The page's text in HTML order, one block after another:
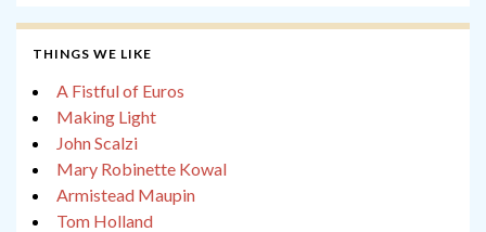
THINGS WE LIKE
A Fistful of Euros
Making Light
John Scalzi
Mary Robinette Kowal
Armistead Maupin
Tom Holland